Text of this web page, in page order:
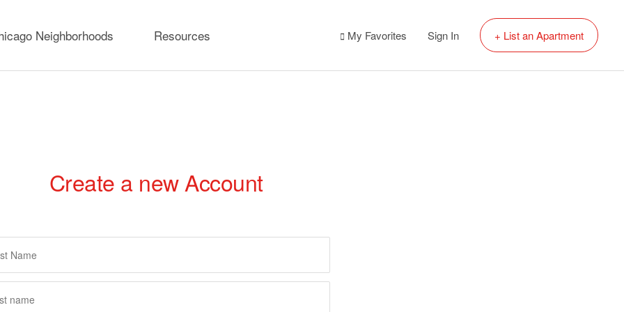
Neighborhoods Resources My Favorites Sign In + List an Apartment
Create a new Account